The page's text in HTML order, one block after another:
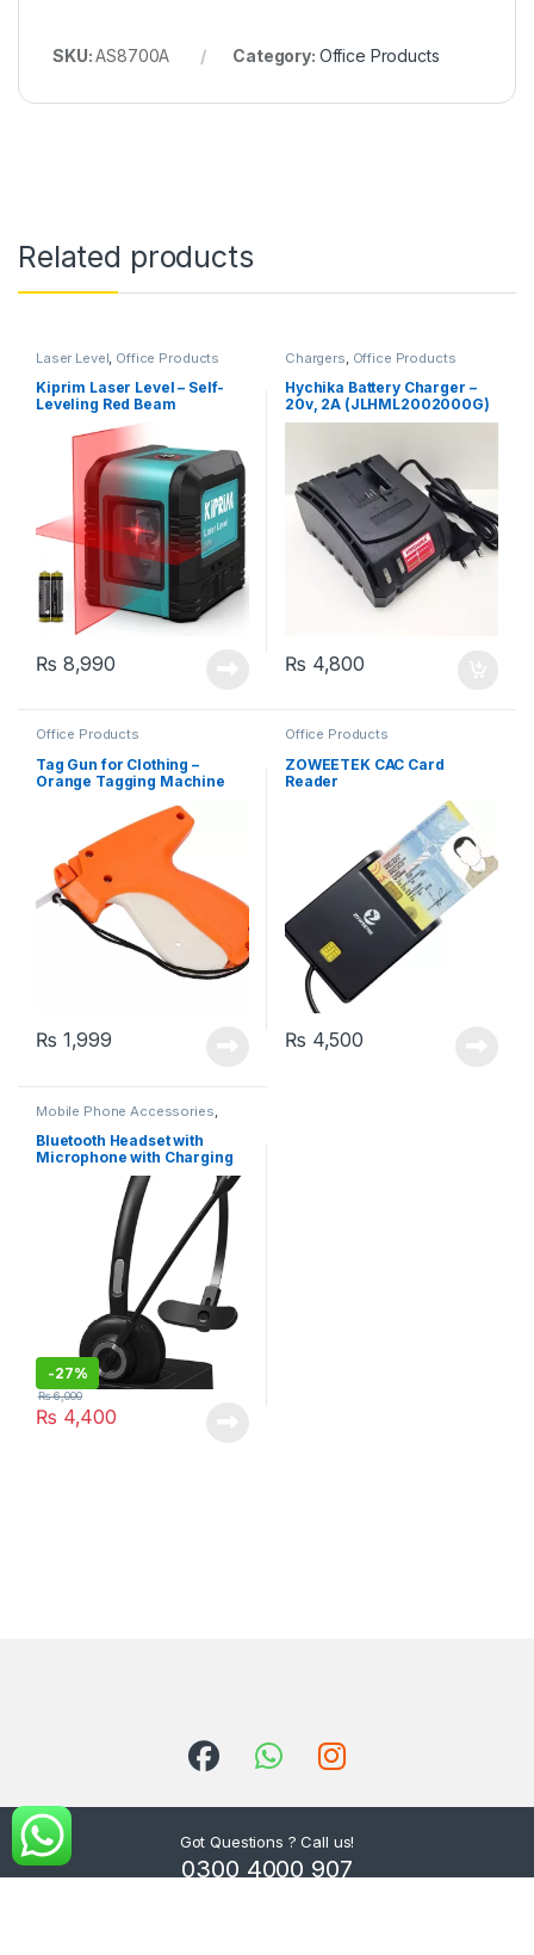
SKU:AS8700A Category: Office Products
Related products
Laser Level, Office Products
Kiprim Laser Level – Self-
Leveling Red Beam
Horizontal and Vertical
Cross-Line Laser, Carrying
Pouch Included (LV1R)
₨ 8,990
Chargers, Office Products
Hychika Battery Charger –
20v, 2A (JLHML2002000G)
₨ 4,800
Office Products
Tag Gun for Clothing –
Orange Tagging Machine
₨ 1,999
Office Products
ZOWEETEK CAC Card
Reader
₨ 4,500
Mobile Phone Accessories,
Bluetooth Headset with
Microphone with Charging
Dock – Ideal for Call Centers
-27%
₨ 4,400
₨6,000
Got Questions ? Call us!
0300 4000 907